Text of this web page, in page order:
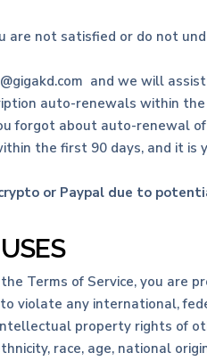
not satisfied or do not
and we will
auto-renewals within
forgot about auto-renewal
the first 90 days, and it
or Paypal due to
Terms of Service, you are
violate any international,
property rights of
race, age, national